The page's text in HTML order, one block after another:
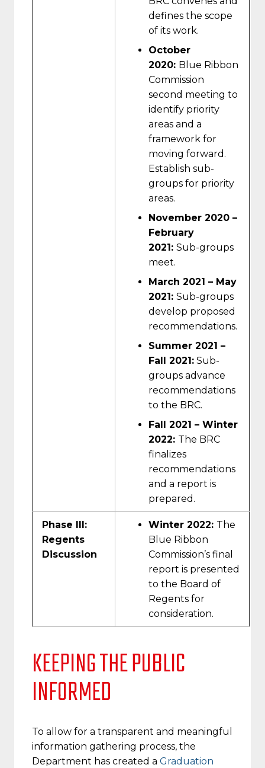
defines the scope
of its work.
October
2020: Blue Ribbon
Commission
second meeting to
identify priority
areas and a
framework for
moving forward.
Establish sub-
groups for priority
areas.
November 2020 –
February
2021: Sub-groups
meet.
March 2021 – May
2021: Sub-groups
develop proposed
recommendations.
Summer 2021 –
Fall 2021: Sub-
groups advance
recommendations
to the BRC.
Fall 2021 – Winter
2022: The BRC
finalizes
recommendations
and a report is
prepared.
Phase III:
Regents
Discussion
Winter 2022: The
Blue Ribbon
Commission’s final
report is presented
to the Board of
Regents for
consideration.
KEEPING THE PUBLIC
INFORMED
To allow for a transparent and meaningful
information gathering process, the
Department has created a Graduation